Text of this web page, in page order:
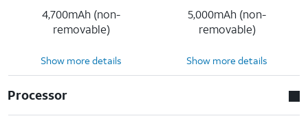
4,700mAh (non-
removable)
5,000mAh (non-
removable)
Show more details Show more details
Processor